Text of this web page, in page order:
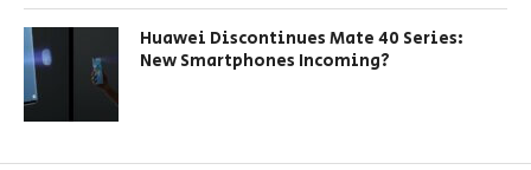
Huawei Discontinues Mate 40 Series:
New Smartphones Incoming?